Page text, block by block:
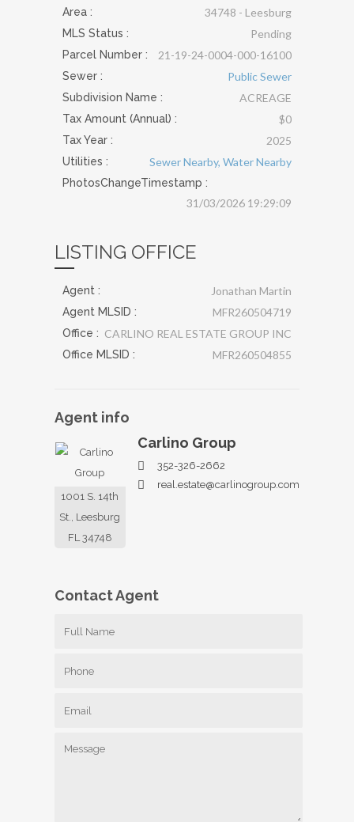
Area : 34748 - Leesburg
MLS Status : Pending
Parcel Number : 21-19-24-0004-000-16100
Sewer : Public Sewer
Subdivision Name : ACREAGE
Tax Amount (Annual) : $0
Tax Year : 2025
Utilities : Sewer Nearby, Water Nearby
PhotosChangeTimestamp :
31/03/2026 19:29:09
LISTING OFFICE
Agent : Jonathan Martin
Agent MLSID : MFR260504719
Office : CARLINO REAL ESTATE GROUP INC
Office MLSID : MFR260504855
Agent info
1001 S. 14th
St., Leesburg
FL 34748
Carlino Group
352-326-2662
real.estate@carlinogroup.com
ContactAgent